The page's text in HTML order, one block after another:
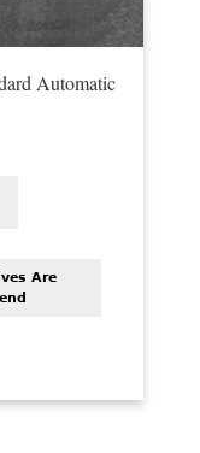
Automatic
Are